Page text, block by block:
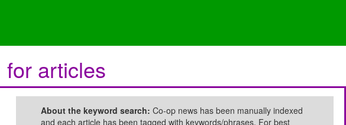
for articles
About the keyword search: Co-op news has been manually indexed
and each article has been tagged with keywords/phrases. For best